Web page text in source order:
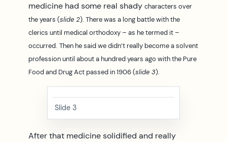
medicine had some real shady characters over
the years (slide 2). There was a long battle with the
clerics until medical orthodoxy – as he termed it –
occurred. Then he said we didn’t really become a solvent
profession until about a hundred years ago with the Pure
Food and Drug Act passed in 1906 (slide 3).
Slide 3
After that medicine solidified and really